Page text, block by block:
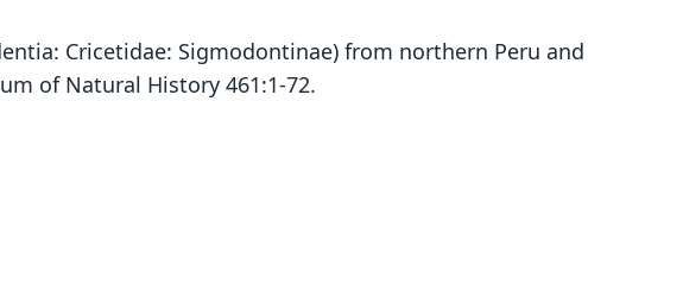
Cricetidae: Sigmodontinae) from northern Peru and
of Natural History 461:1-72.